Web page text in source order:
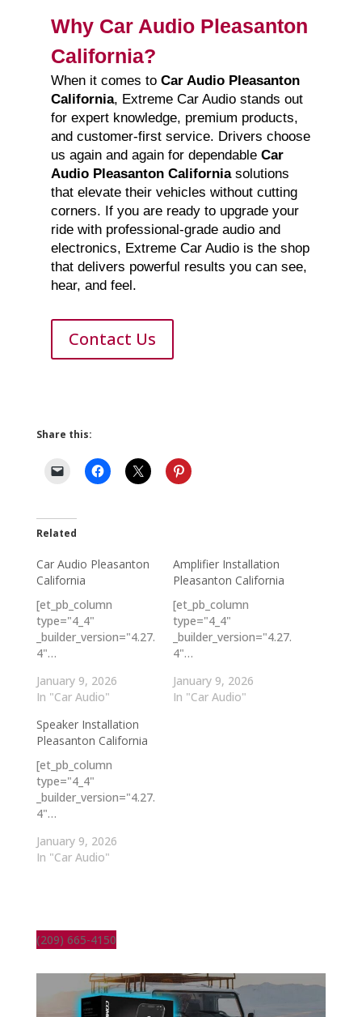
Why Car Audio Pleasanton
California?
When it comes to Car Audio Pleasanton
California, Extreme Car Audio stands out
for expert knowledge, premium products,
and customer-first service. Drivers choose
us again and again for dependable Car
Audio Pleasanton Californiasolutions
that elevate their vehicles without cutting
corners. If you are ready to upgrade your
ride with professional-grade audio and
electronics, Extreme Car Audio is the shop
that delivers powerful results you can see,
hear, and feel.
Contact Us
Share this:
Related
Car Audio Pleasanton
California
[et_pb_column
type="4_4"
_builder_version="4.27.
4"…
January 9, 2026
In "Car Audio"
Amplifier Installation
Pleasanton California
[et_pb_column
type="4_4"
_builder_version="4.27.
4"…
January 9, 2026
In "Car Audio"
Speaker Installation
Pleasanton California
[et_pb_column
type="4_4"
_builder_version="4.27.
4"…
January 9, 2026
In "Car Audio"
(209) 665-4150